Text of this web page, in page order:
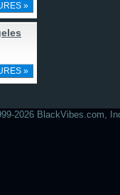
»
»
2026 BlackVibes.com,